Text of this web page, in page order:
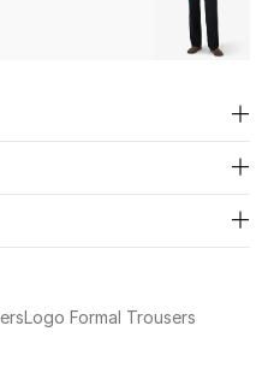
Logo Formal Trousers